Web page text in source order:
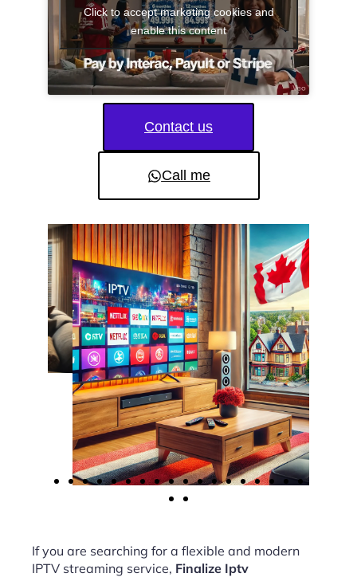
Click to accept marketing cookies and
enable this content
Contact us
Call me
If you are searching for a flexible and modern
IPTV streaming service, Finalize Iptv